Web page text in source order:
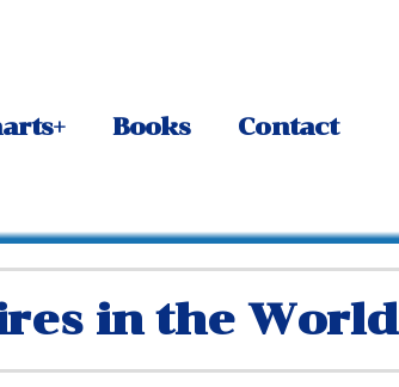
Books Contact
in the World